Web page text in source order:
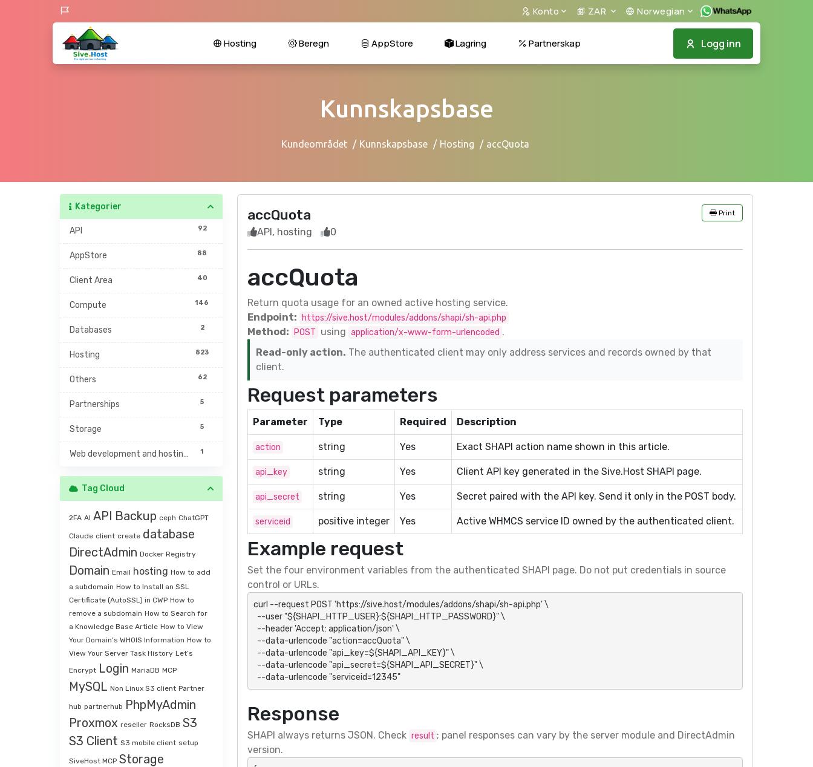
Konto ZAR Norwegian
Logg inn
Hosting Beregn AppStore Lagring Partnerskap
Kunnskapsbase
Kundeområdet Kunnskapsbase Hosting accQuota
Kategorier
92
API
88
AppStore
40
Client Area
146
Compute
2
Databases
823
Hosting
62
Others
5
Partnerships
5
Storage
1
Web development and hosting management
Tag Cloud
2FA AI API Backup ceph ChatGPT
Claude client create database
DirectAdmin Docker Registry
Domain Email hosting How to add
a subdomain How to Install an SSL
Certificate (AutoSSL) in CWP How to
remove a subdomain How to Search for
a Knowledge Base Article How to View
Your Domain’s WHOIS Information How to
View Your Server Task History Let’s
Encrypt Login MariaDB MCP
MySQL Non Linux S3 client Partner
hub partnerhub PhpMyAdmin
Proxmox reseller RocksDB S3
S3 Client S3 mobile client setup
SiveHost MCP Storage
accQuota Print
API, hosting 0
accQuota
Return quota usage for an owned active hosting service.
Endpoint:
https://sive.host/modules/addons/shapi/sh-api.php
Method: POST using application/x-www-form-urlencoded .
Read-only action. The authenticated client may only address services and records owned by that
client.
Request parameters
Parameter Type Required Description
action string Yes Exact SHAPI action name shown in this article.
api_key string Yes Client API key generated in the Sive.Host SHAPI page.
api_secret string Yes Secret paired with the API key. Send it only in the POST body.
serviceid positive integer Yes Active WHMCS service ID owned by the authenticated client.
Example request
Set the four environment variables from the authenticated SHAPI page. Do not put credentials in source
control or URLs.
curl --request POST 'https://sive.host/modules/addons/shapi/sh-api.php' \
  --data-urlencode "serviceid=12345"
Response
SHAPI always returns JSON. Check result ; panel responses can vary by the server module and DirectAdmin
version.